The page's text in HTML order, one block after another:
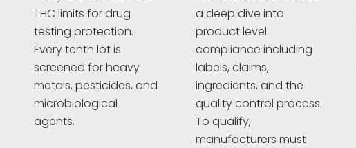
THC limits for drug
testing protection.
Every tenth lot is
screened for heavy
metals, pesticides, and
microbiological
agents.
a deep dive into
product level
compliance including
labels, claims,
ingredients, and the
quality control process.
To qualify,
manufacturers must